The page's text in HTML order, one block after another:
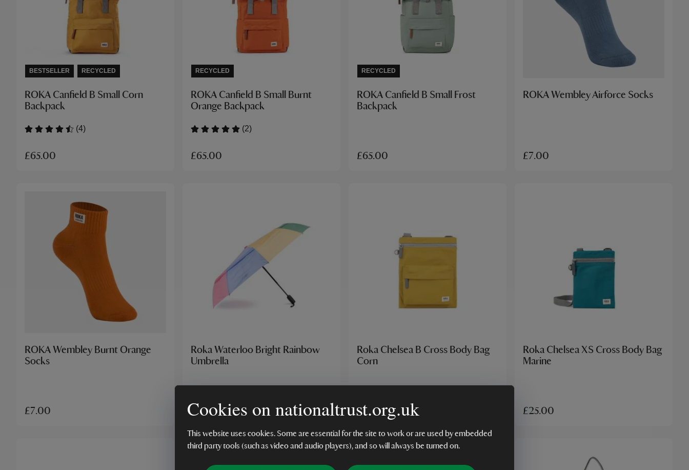
Cookies on nationaltrust.org.uk
This website uses cookies. Some are essential for the site to work or are used by embedded
third party tools (such as video and audio players), and so will always be turned on.
BESTSELLER RECYCLED
ROKA Canfield B Small Corn
Backpack
(4)
£65.00
RECYCLED
ROKA Canfield B Small Burnt
Orange Backpack
(2)
£65.00
RECYCLED
ROKA Canfield B Small Frost
Backpack
£65.00
ROKA Wembley Airforce Socks
£7.00
ROKA Wembley Burnt Orange
Socks
£7.00
Roka Waterloo Bright Rainbow
Umbrella
£25.00
Roka Chelsea B Cross Body Bag
Corn
£35.00
Roka Chelsea XS Cross Body Bag
Marine
£25.00